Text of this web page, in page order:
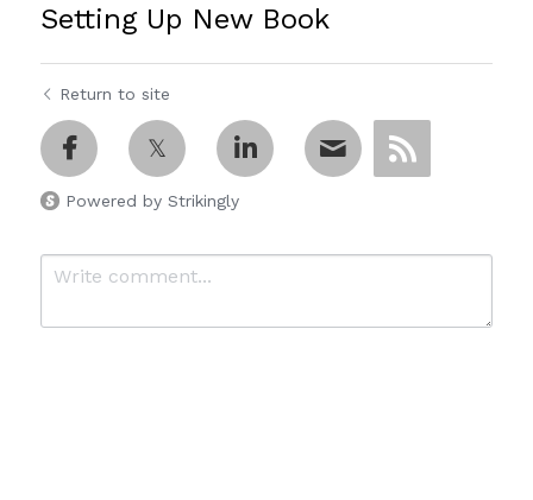
Setting Up New Book
Return to site
Powered by Strikingly